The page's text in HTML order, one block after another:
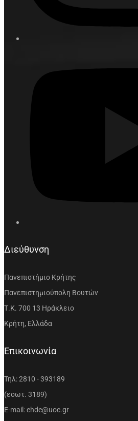
Διεύθυνση
Πανεπιστήμιο Κρήτης
Πανεπιστημιούπολη Βουτών
Τ.Κ. 700 13 Ηράκλειο
Κρήτη, Ελλάδα
Επικοινωνία
Τηλ: 2810 - 393189
(εσωτ. 3189)
E-mail: ehde@uoc.gr